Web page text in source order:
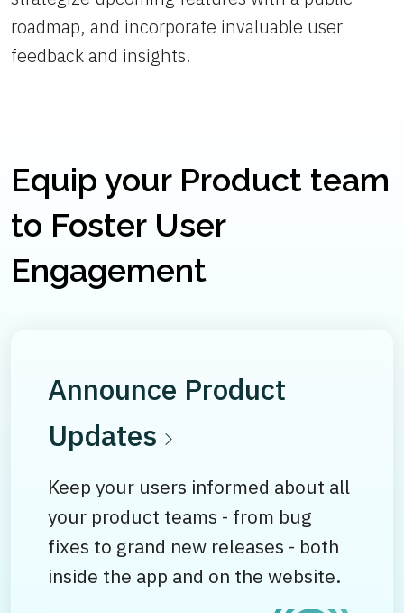
roadmap, and incorporate invaluable user
feedback and insights.
Equip your Product team
to Foster User
Engagement
Announce Product
Updates
Keep your users informed about all
your product teams - from bug
fixes to grand new releases - both
inside the app and on the website.